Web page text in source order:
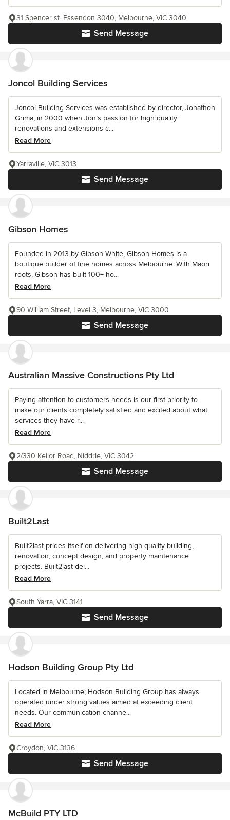
Send Message
31 Spencer st. Essendon 3040, Melbourne, VIC 3040
Joncol Building Services
Joncol Building Services was established by director, Jonathon
Grima, in 2000 when Jon’s passion for high quality
renovations and extensions c...
Read More
Send Message
Yarraville, VIC 3013
Gibson Homes
Founded in 2013 by Gibson White, Gibson Homes is a
boutique builder of fine homes across Melbourne. With Maori
roots, Gibson has built 100+ ho...
Read More
Send Message
90 William Street, Level 3, Melbourne, VIC 3000
Australian Massive Constructions Pty Ltd
Paying attention to customers needs is our first priority to
make our clients completely satisfied and excited about what
services they have r...
Read More
Send Message
2/330 Keilor Road, Niddrie, VIC 3042
Built2Last
Built2last prides itself on delivering high-quality building,
renovation, concept design, and property maintenance
projects. Built2last del...
Read More
Send Message
South Yarra, VIC 3141
Hodson Building Group Pty Ltd
Located in Melbourne; Hodson Building Group has always
operated under strong values aimed at exceeding client
needs. Our communication channe...
Read More
Send Message
Croydon, VIC 3136
McBuild PTY LTD